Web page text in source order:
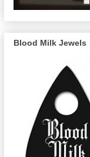
Blood Milk Jewels